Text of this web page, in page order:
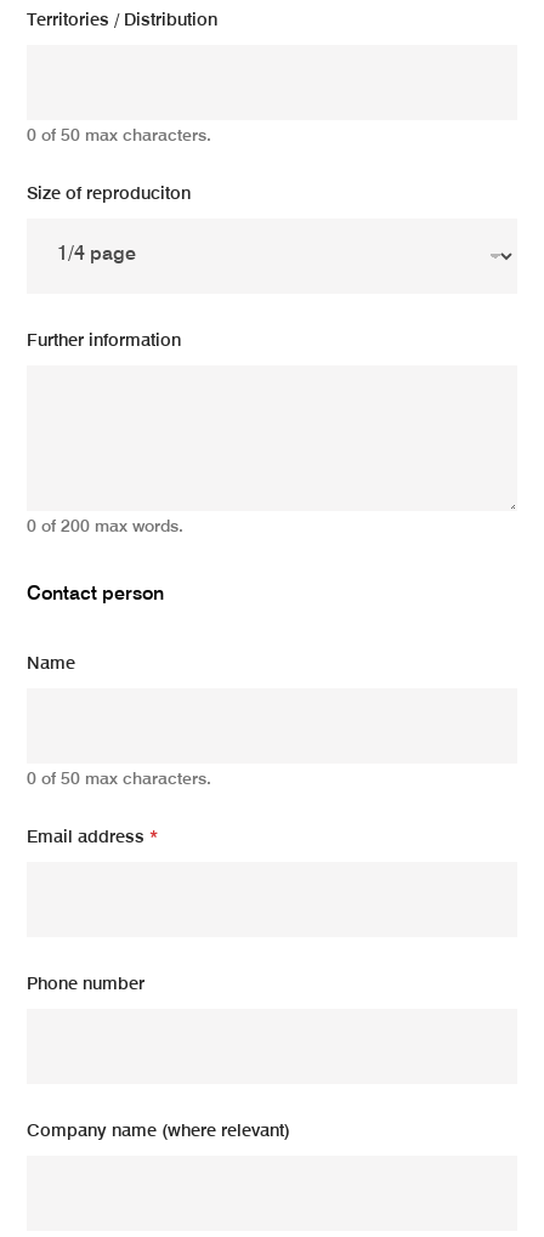
Territories / Distribution
0 of 50 max characters.
Size of reproduciton
Further information
0 of 200 max words.
Contact person
Name
0 of 50 max characters.
Email address*
Phone number
Company name (where relevant)